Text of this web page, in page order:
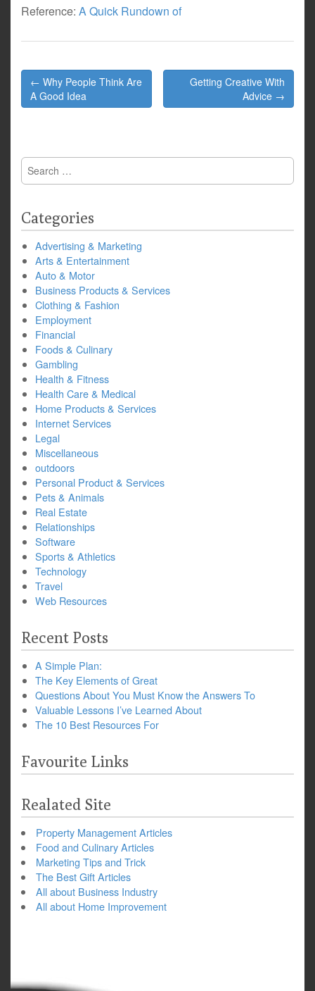
Reference: A Quick Rundown of
Post
navigation
← Why People Think Are
A Good Idea
Getting Creative With
Advice →
Search
for:
Categories
Advertising & Marketing
Arts & Entertainment
Auto & Motor
Business Products & Services
Clothing & Fashion
Employment
Financial
Foods & Culinary
Gambling
Health & Fitness
Health Care & Medical
Home Products & Services
Internet Services
Legal
Miscellaneous
outdoors
Personal Product & Services
Pets & Animals
Real Estate
Relationships
Software
Sports & Athletics
Technology
Travel
Web Resources
Recent Posts
A Simple Plan:
The Key Elements of Great
Questions About You Must Know the Answers To
Valuable Lessons I’ve Learned About
The 10 Best Resources For
Favourite Links
Realated Site
Property Management Articles
Food and Culinary Articles
Marketing Tips and Trick
The Best Gift Articles
All about Business Industry
All about Home Improvement